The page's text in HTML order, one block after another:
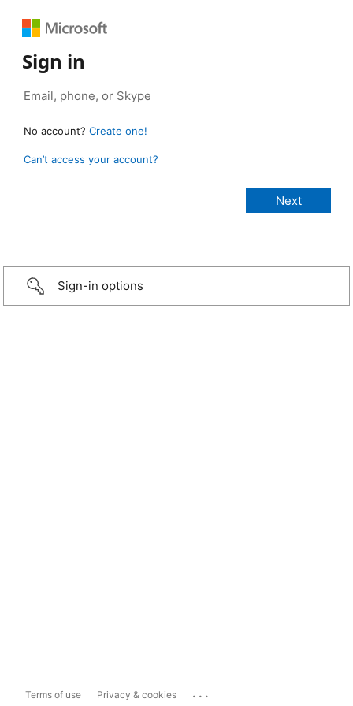
Sign in
No account? Create one!
Can’t access your account?
Sign-in options
Terms of use Privacy & cookies ...